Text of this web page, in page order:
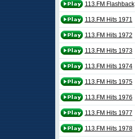
113.FM Flashback
113.FM Hits 1971
113.FM Hits 1972
113.FM Hits 1973
113.FM Hits 1974
113.FM Hits 1975
113.FM Hits 1976
113.FM Hits 1977
113.FM Hits 1978